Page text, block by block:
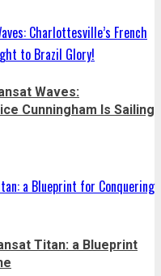
Charlottesville’s French
to Brazil Glory!
Waves:
Cunningham Is Sailing
a Blueprint for Conquering
Titan: a Blueprint